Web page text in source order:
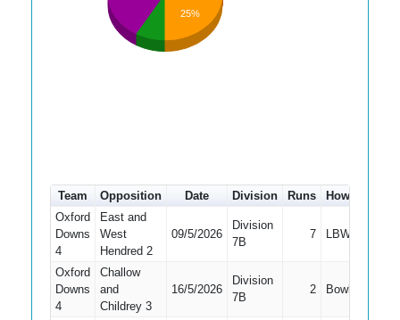
25%
Team Opposition Date Division Runs How out
Oxford
Downs
4
East and
West
Hendred 2
09/5/2026
Division
7B
7 LBW
Oxford
Downs
4
Challow
and
Childrey 3
16/5/2026
Division
7B
2 Bowled